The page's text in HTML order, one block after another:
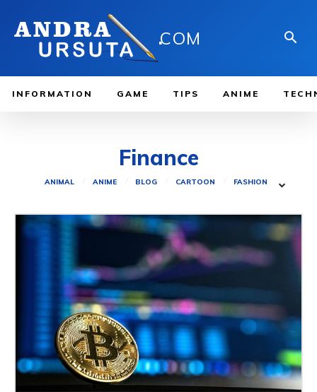
.COM
INFORMATION GAME TIPS ANIME
Finance
ANIMAL ANIME BLOG CARTOON FASHION